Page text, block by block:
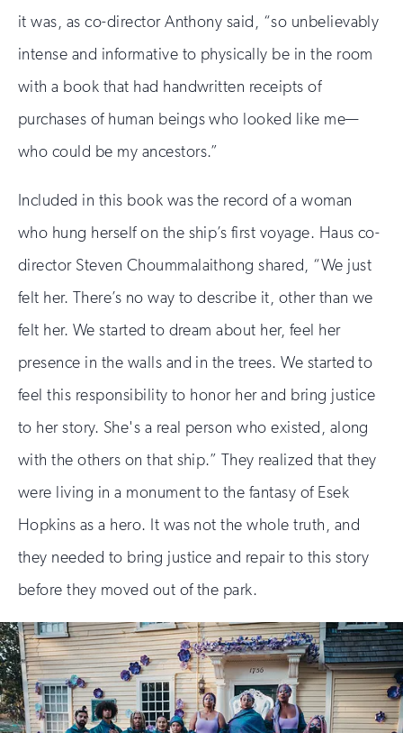
it was, as co-director Anthony said, “so unbelievably
intense and informative to physically be in the room
with a book that had handwritten receipts of
purchases of human beings who looked like me—
who could be my ancestors.”
Included in this book was the record of a woman
who hung herself on the ship’s first voyage. Haus co-
director Steven Choummalaithong shared, “We just
felt her. There’s no way to describe it, other than we
felt her. We started to dream about her, feel her
presence in the walls and in the trees. We started to
feel this responsibility to honor her and bring justice
to her story. She's a real person who existed, along
with the others on that ship.” They realized that they
were living in a monument to the fantasy of Esek
Hopkins as a hero. It was not the whole truth, and
they needed to bring justice and repair to this story
before they moved out of the park.